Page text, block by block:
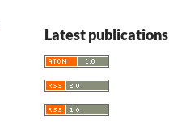
Latest publications